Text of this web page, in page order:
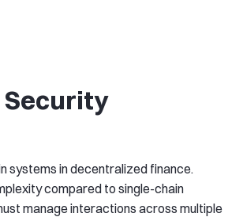
systems in decentralized finance.
compared to single-chain
manage interactions across multiple